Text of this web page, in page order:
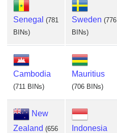
Senegal (781
BINs)
Sweden (776
BINs)
Cambodia
(711 BINs)
Mauritius
(706 BINs)
New
Zealand (656
Indonesia